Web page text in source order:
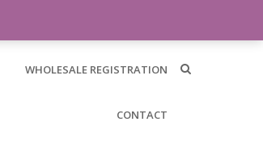
WHOLESALE REGISTRATION
CONTACT